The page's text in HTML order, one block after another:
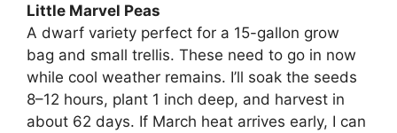
Little Marvel Peas
A dwarf variety perfect for a 15-gallon grow
bag and small trellis. These need to go in now
while cool weather remains. I’ll soak the seeds
8–12 hours, plant 1 inch deep, and harvest in
about 62 days. If March heat arrives early, I can